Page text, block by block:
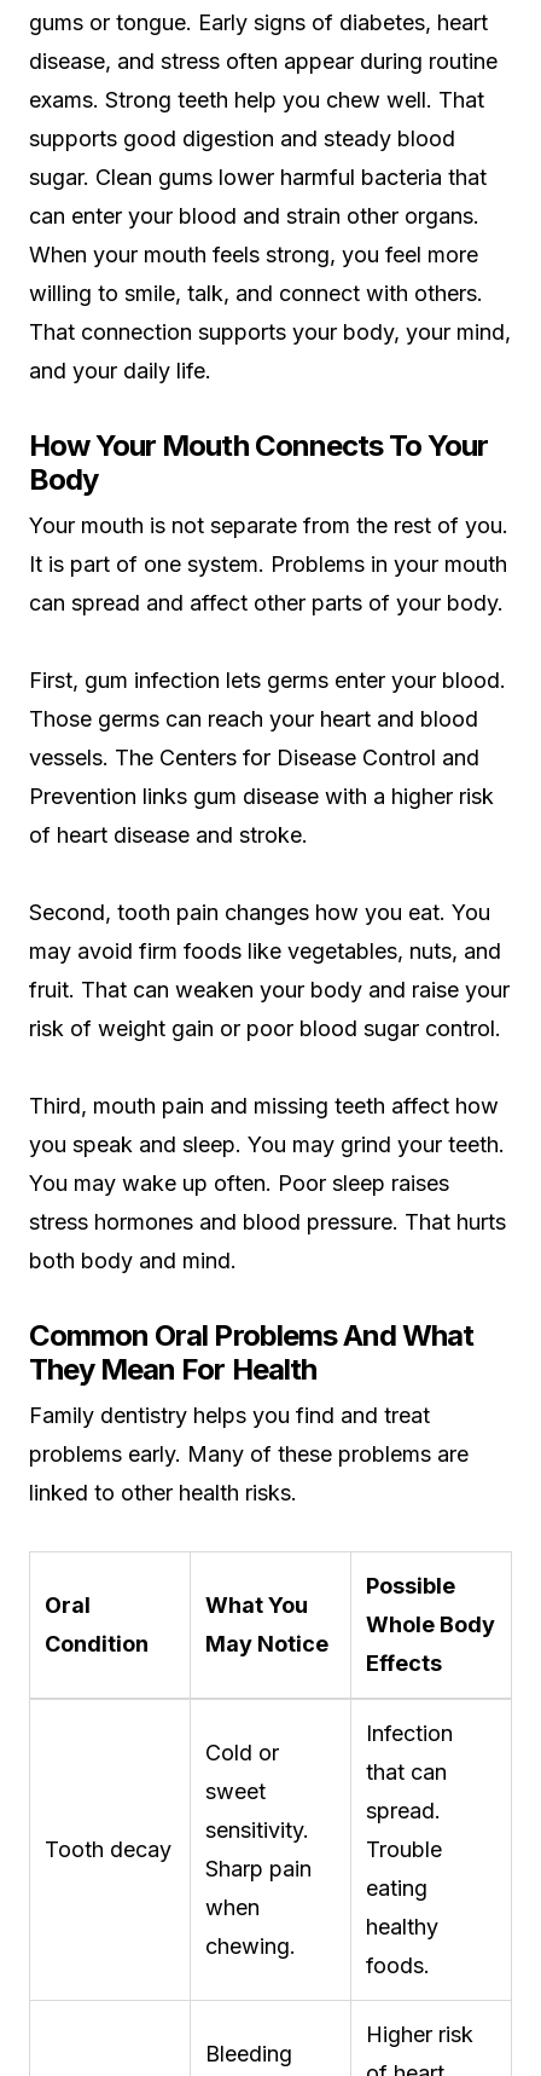
gums or tongue. Early signs of diabetes, heart
disease, and stress often appear during routine
exams. Strong teeth help you chew well. That
supports good digestion and steady blood
sugar. Clean gums lower harmful bacteria that
can enter your blood and strain other organs.
When your mouth feels strong, you feel more
willing to smile, talk, and connect with others.
That connection supports your body, your mind,
and your daily life.
How Your Mouth Connects To Your
Body
Your mouth is not separate from the rest of you.
It is part of one system. Problems in your mouth
can spread and affect other parts of your body.
First, gum infection lets germs enter your blood.
Those germs can reach your heart and blood
vessels. The Centers for Disease Control and
Prevention links gum disease with a higher risk
of heart disease and stroke.
Second, tooth pain changes how you eat. You
may avoid firm foods like vegetables, nuts, and
fruit. That can weaken your body and raise your
risk of weight gain or poor blood sugar control.
Third, mouth pain and missing teeth affect how
you speak and sleep. You may grind your teeth.
You may wake up often. Poor sleep raises
stress hormones and blood pressure. That hurts
both body and mind.
Common Oral Problems And What
They Mean For Health
Family dentistry helps you find and treat
problems early. Many of these problems are
linked to other health risks.
Oral
Condition
What You
May Notice
Possible
Whole Body
Effects
Tooth decay
Cold or
sweet
sensitivity.
Sharp pain
when
chewing.
Infection
that can
spread.
Trouble
eating
healthy
foods.
Bleeding
Higher risk